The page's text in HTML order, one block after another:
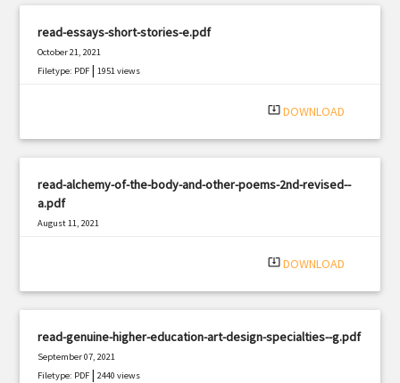
read-essays-short-stories-e.pdf
October 21, 2021
Filetype: PDF |1951 views
system_update_alt DOWNLOAD
read-alchemy-of-the-body-and-other-poems-2nd-revised--
a.pdf
August 11, 2021
system_update_alt DOWNLOAD
read-genuine-higher-education-art-design-specialties--g.pdf
September 07, 2021
Filetype: PDF |2440 views